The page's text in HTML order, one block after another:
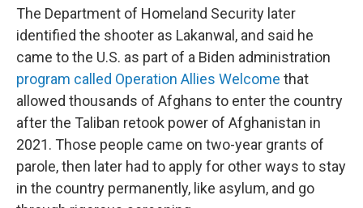
The Department of Homeland Security later
identified the shooter as Lakanwal, and said he
came to the U.S. as part of a Biden administration
program called Operation Allies Welcome that
allowed thousands of Afghans to enter the country
after the Taliban retook power of Afghanistan in
2021. Those people came on two-year grants of
parole, then later had to apply for other ways to stay
in the country permanently, like asylum, and go